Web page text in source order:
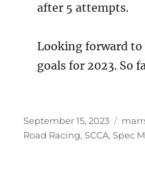
after 5 attempts.
Looking forward
goals for 2023. So
Posted
on
September 15, 2023
Road Racing,SCCA,Spec